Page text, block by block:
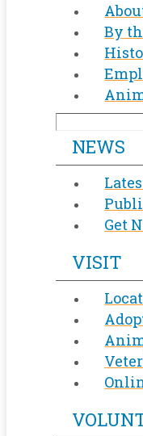
By
NEWS
Get
VISIT